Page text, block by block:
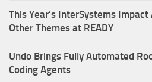
This Year’s InterSystems
Other Themes at READY
Undo Brings Fully Automated
Coding Agents